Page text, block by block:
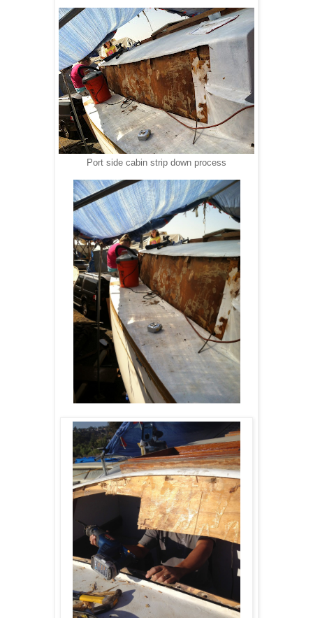
Port side cabin strip down process